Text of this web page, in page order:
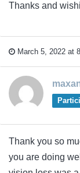
Thanks and
March 5, 2022 at
Thank you so
you are doing